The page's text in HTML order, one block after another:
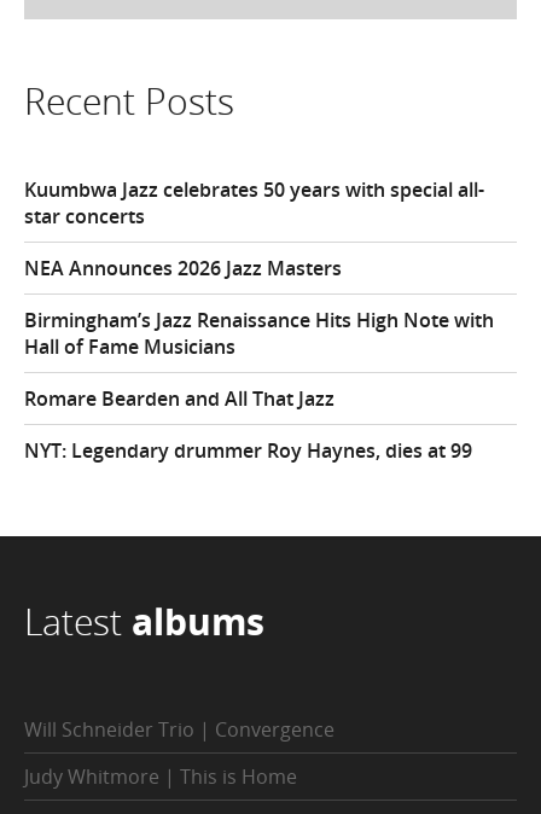
Recent Posts
Kuumbwa Jazz celebrates 50 years with special all-
star concerts
NEA Announces 2026 Jazz Masters
Birmingham’s Jazz Renaissance Hits High Note with
Hall of Fame Musicians
Romare Bearden and All That Jazz
NYT: Legendary drummer Roy Haynes, dies at 99
Latest albums
Will Schneider Trio | Convergence
Judy Whitmore | This is Home